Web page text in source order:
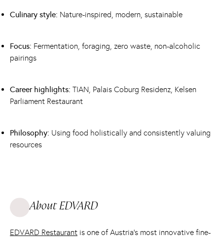
Culinary style: Nature-inspired, modern, sustainable
Focus: Fermentation, foraging, zero waste, non-alcoholic
pairings
Career highlights: TIAN, Palais Coburg Residenz, Kelsen
Parliament Restaurant
Philosophy: Using food holistically and consistently valuing
resources
About EDVARD
EDVARD Restaurant is one of Austria’s most innovative fine-